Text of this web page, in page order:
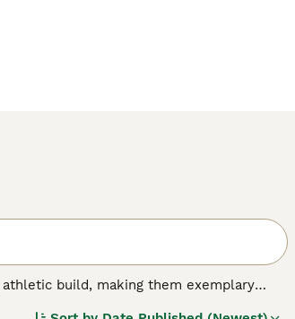
build, making them exemplary